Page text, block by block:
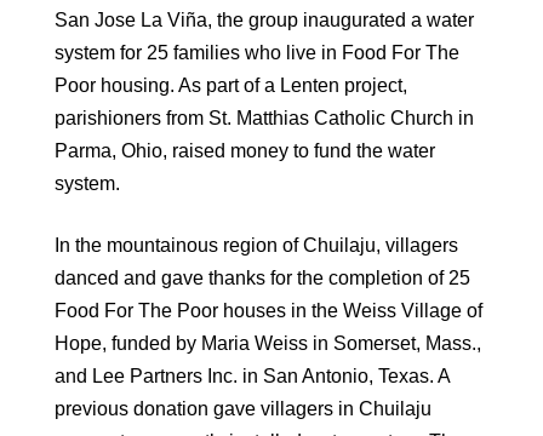
San Jose La Viña, the group inaugurated a water
system for 25 families who live in Food For The
Poor housing. As part of a Lenten project,
parishioners from St. Matthias Catholic Church in
Parma, Ohio, raised money to fund the water
system.
In the mountainous region of Chuilaju, villagers
danced and gave thanks for the completion of 25
Food For The Poor houses in the Weiss Village of
Hope, funded by Maria Weiss in Somerset, Mass.,
and Lee Partners Inc. in San Antonio, Texas. A
previous donation gave villagers in Chuilaju